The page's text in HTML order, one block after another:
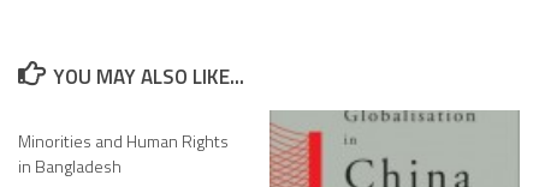
YOU MAY ALSO LIKE...
Minorities and Human Rights
in Bangladesh